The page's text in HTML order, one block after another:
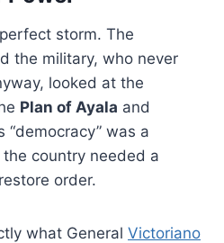
storm. The
the military, who never
looked at the
Plan of Ayala and
“democracy” was a
country needed a
order.
what General Victoriano